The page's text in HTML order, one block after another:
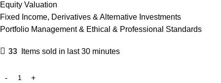
Equity Valuation
Fixed Income, Derivatives & Alternative Investments
Portfolio Management & Ethical & Professional Standards
33 Items sold in last 30 minutes